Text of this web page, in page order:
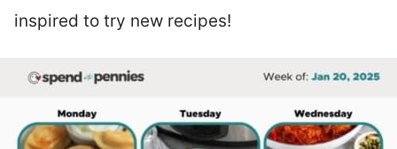
inspired to try new recipes!